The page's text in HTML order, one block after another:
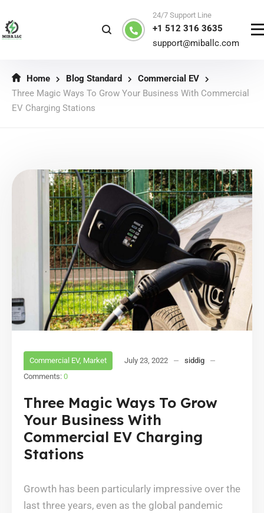
24/7 Support Line
+1 512 316 3635
support@miballc.com
Home Blog Standard
Commercial EV
Three Magic Ways To Grow Your Business With Commercial
EV Charging Stations
Commercial EV, Market July 23, 2022
siddig
Comments: 0
Three Magic Ways To Grow
Your Business With
Commercial EV Charging
Stations
Growth has been particularly impressive over the
last three years, even as the global pandemic